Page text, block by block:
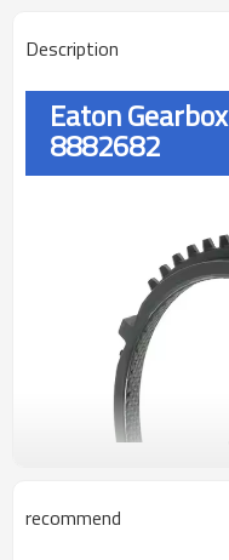
Description
Eaton
8882682
recommend